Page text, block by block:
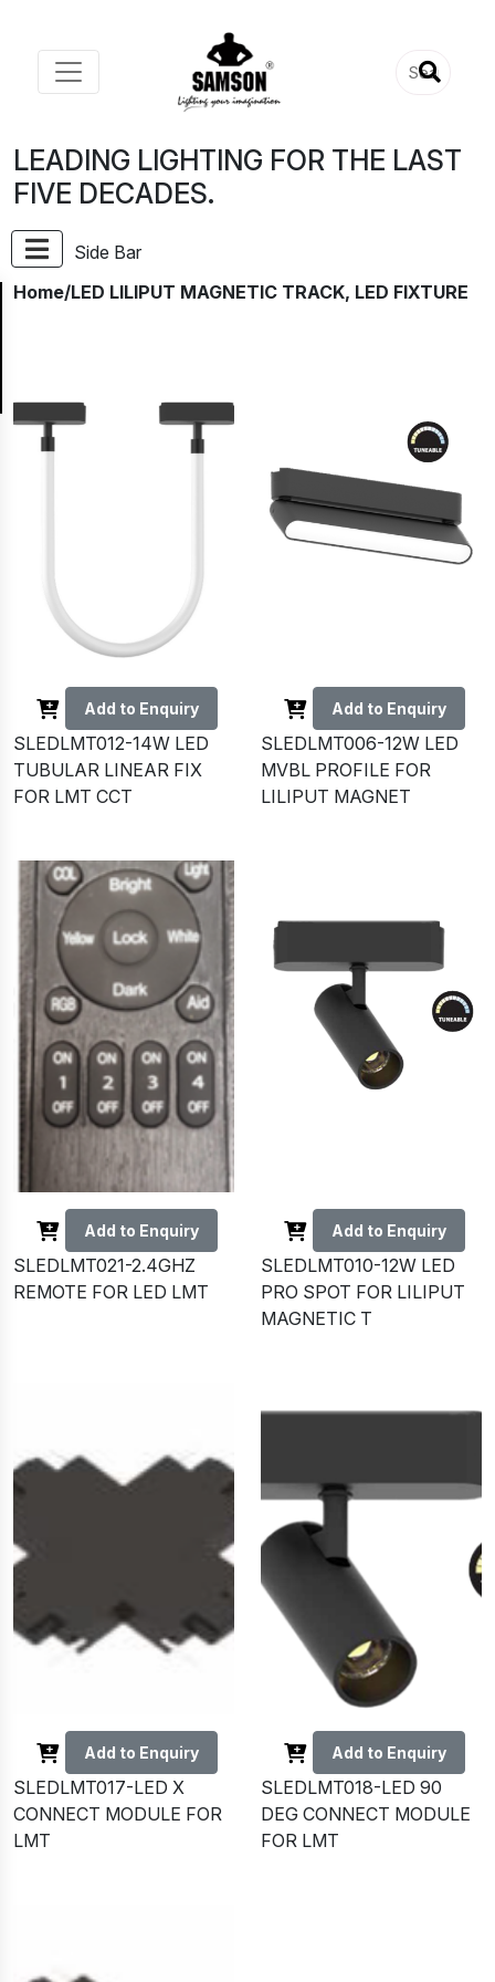
LEADING LIGHTING FOR THE LAST
FIVE DECADES.
Side Bar
Home/LED LILIPUT MAGNETIC TRACK, LED FIXTURE
Add to Enquiry
SLEDLMT012-14W LED
TUBULAR LINEAR FIX
FOR LMT CCT
Add to Enquiry
SLEDLMT006-12W LED
MVBL PROFILE FOR
LILIPUT MAGNET
Add to Enquiry
SLEDLMT021-2.4GHZ
REMOTE FOR LED LMT
Add to Enquiry
SLEDLMT010-12W LED
PRO SPOT FOR LILIPUT
MAGNETIC T
Add to Enquiry
SLEDLMT017-LED X
CONNECT MODULE FOR
LMT
Add to Enquiry
SLEDLMT018-LED 90
DEG CONNECT MODULE
FOR LMT